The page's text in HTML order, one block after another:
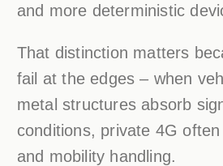
and more deterministic
That distinction matters
fail at the edges – when
metal structures absorb
conditions, private 4G
and mobility handling.